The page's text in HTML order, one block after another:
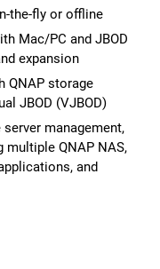
the-fly or offline
Mac/PC and JBOD
expansion
QNAP storage
JBOD (VJBOD)
management,
multiple QNAP NAS,
and